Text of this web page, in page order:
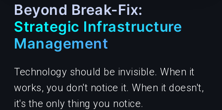
Beyond Break-Fix:
Strategic Infrastructure
Management
Technology should be invisible. When it
works, you don't notice it. When it doesn't,
it's the only thing you notice.